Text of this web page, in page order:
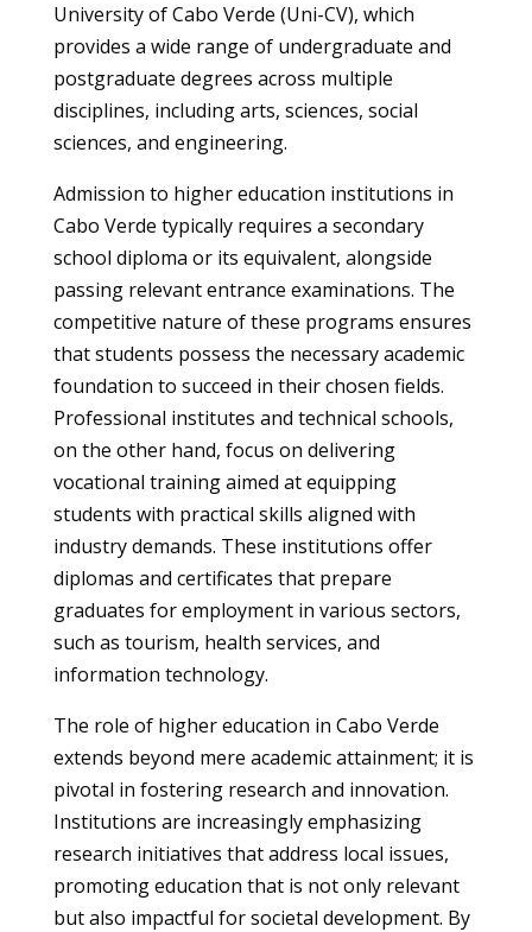
University of Cabo Verde (Uni-CV), which
provides a wide range of undergraduate and
postgraduate degrees across multiple
disciplines, including arts, sciences, social
sciences, and engineering.
Admission to higher education institutions in
Cabo Verde typically requires a secondary
school diploma or its equivalent, alongside
passing relevant entrance examinations. The
competitive nature of these programs ensures
that students possess the necessary academic
foundation to succeed in their chosen fields.
Professional institutes and technical schools,
on the other hand, focus on delivering
vocational training aimed at equipping
students with practical skills aligned with
industry demands. These institutions offer
diplomas and certificates that prepare
graduates for employment in various sectors,
such as tourism, health services, and
information technology.
The role of higher education in Cabo Verde
extends beyond mere academic attainment; it is
pivotal in fostering research and innovation.
Institutions are increasingly emphasizing
research initiatives that address local issues,
promoting education that is not only relevant
but also impactful for societal development. By